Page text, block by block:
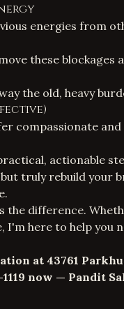
energies from
these blockages
the old, heavy
compassionate
actionable
but truly rebuild your
the difference.
I'm here to help you
at 43761
now — Pandit